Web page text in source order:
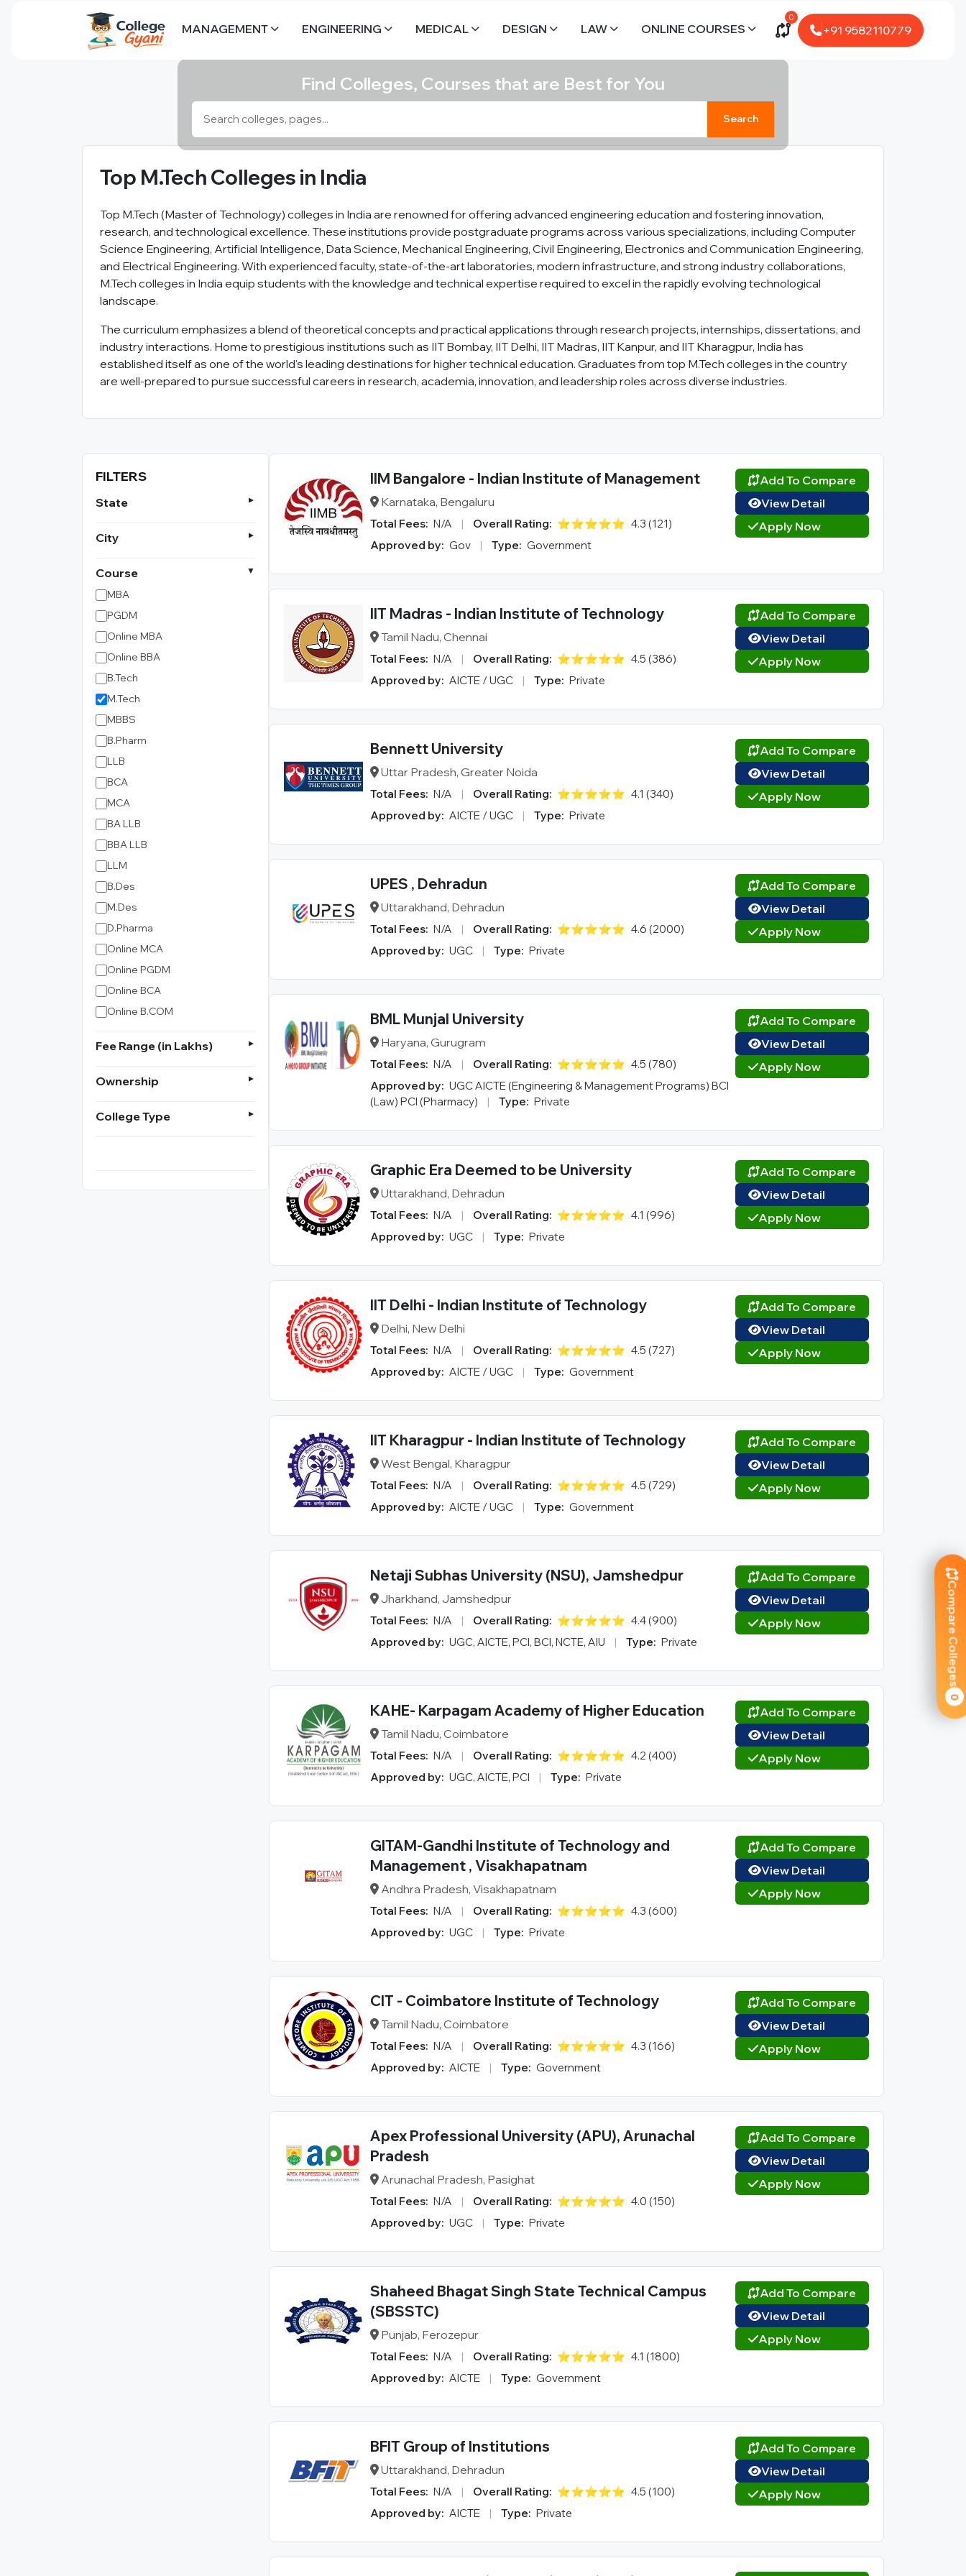
Compare Colleges
0
0
+91 9582110779
MANAGEMENT ENGINEERING MEDICAL DESIGN LAW ONLINE COURSES
Find Colleges, Courses that are Best for You
Search
Top M.Tech Colleges in India
Top M.Tech (Master of Technology) colleges in India are renowned for offering advanced engineering education and fostering innovation,
research, and technological excellence. These institutions provide postgraduate programs across various specializations, including Computer
Science Engineering, Artificial Intelligence, Data Science, Mechanical Engineering, Civil Engineering, Electronics and Communication Engineering,
and Electrical Engineering. With experienced faculty, state-of-the-art laboratories, modern infrastructure, and strong industry collaborations,
M.Tech colleges in India equip students with the knowledge and technical expertise required to excel in the rapidly evolving technological
landscape.
The curriculum emphasizes a blend of theoretical concepts and practical applications through research projects, internships, dissertations, and
industry interactions. Home to prestigious institutions such as IIT Bombay, IIT Delhi, IIT Madras, IIT Kanpur, and IIT Kharagpur, India has
established itself as one of the world's leading destinations for higher technical education. Graduates from top M.Tech colleges in the country
are well-prepared to pursue successful careers in research, academia, innovation, and leadership roles across diverse industries.
FILTERS
State
City
Course
MBA
PGDM
Online MBA
Online BBA
B.Tech
M.Tech
MBBS
B.Pharm
LLB
BCA
MCA
BA LLB
BBA LLB
LLM
B.Des
M.Des
D.Pharma
Online MCA
Online PGDM
Online BCA
Online B.COM
Fee Range (in Lakhs)
Ownership
College Type
IIM Bangalore - Indian Institute of Management
Karnataka, Bengaluru
Total Fees: N/A | Overall Rating: ⭐⭐⭐⭐⭐ 4.3 (121)
Approved by: Gov | Type: Government
Add To Compare
View Detail
Apply Now
IIT Madras - Indian Institute of Technology
Tamil Nadu, Chennai
Total Fees: N/A | Overall Rating: ⭐⭐⭐⭐⭐ 4.5 (386)
Approved by: AICTE / UGC | Type: Private
Add To Compare
View Detail
Apply Now
Bennett University
Uttar Pradesh, Greater Noida
Total Fees: N/A | Overall Rating: ⭐⭐⭐⭐⭐ 4.1 (340)
Approved by: AICTE / UGC | Type: Private
Add To Compare
View Detail
Apply Now
UPES , Dehradun
Uttarakhand, Dehradun
Total Fees: N/A | Overall Rating: ⭐⭐⭐⭐⭐ 4.6 (2000)
Approved by: UGC | Type: Private
Add To Compare
View Detail
Apply Now
BML Munjal University
Haryana, Gurugram
Total Fees: N/A | Overall Rating: ⭐⭐⭐⭐⭐ 4.5 (780)
Approved by: UGC AICTE (Engineering & Management Programs) BCI
(Law) PCI (Pharmacy)
| Type: Private
Add To Compare
View Detail
Apply Now
Graphic Era Deemed to be University
Uttarakhand, Dehradun
Total Fees: N/A | Overall Rating: ⭐⭐⭐⭐⭐ 4.1 (996)
Approved by: UGC | Type: Private
Add To Compare
View Detail
Apply Now
IIT Delhi - Indian Institute of Technology
Delhi, New Delhi
Total Fees: N/A | Overall Rating: ⭐⭐⭐⭐⭐ 4.5 (727)
Approved by: AICTE / UGC | Type: Government
Add To Compare
View Detail
Apply Now
IIT Kharagpur - Indian Institute of Technology
West Bengal, Kharagpur
Total Fees: N/A | Overall Rating: ⭐⭐⭐⭐⭐ 4.5 (729)
Approved by: AICTE / UGC | Type: Government
Add To Compare
View Detail
Apply Now
Netaji Subhas University (NSU), Jamshedpur
Jharkhand, Jamshedpur
Total Fees: N/A | Overall Rating: ⭐⭐⭐⭐⭐ 4.4 (900)
Approved by: UGC, AICTE, PCI, BCI, NCTE, AIU | Type: Private
Add To Compare
View Detail
Apply Now
KAHE- Karpagam Academy of Higher Education
Tamil Nadu, Coimbatore
Total Fees: N/A | Overall Rating: ⭐⭐⭐⭐⭐ 4.2 (400)
Approved by: UGC, AICTE, PCI | Type: Private
Add To Compare
View Detail
Apply Now
GITAM-Gandhi Institute of Technology and
Management , Visakhapatnam
Andhra Pradesh, Visakhapatnam
Total Fees: N/A | Overall Rating: ⭐⭐⭐⭐⭐ 4.3 (600)
Approved by: UGC | Type: Private
Add To Compare
View Detail
Apply Now
CIT - Coimbatore Institute of Technology
Tamil Nadu, Coimbatore
Total Fees: N/A | Overall Rating: ⭐⭐⭐⭐⭐ 4.3 (166)
Approved by: AICTE | Type: Government
Add To Compare
View Detail
Apply Now
Apex Professional University (APU), Arunachal
Pradesh
Arunachal Pradesh, Pasighat
Total Fees: N/A | Overall Rating: ⭐⭐⭐⭐⭐ 4.0 (150)
Approved by: UGC | Type: Private
Add To Compare
View Detail
Apply Now
Shaheed Bhagat Singh State Technical Campus
(SBSSTC)
Punjab, Ferozepur
Total Fees: N/A | Overall Rating: ⭐⭐⭐⭐⭐ 4.1 (1800)
Approved by: AICTE | Type: Government
Add To Compare
View Detail
Apply Now
BFIT Group of Institutions
Uttarakhand, Dehradun
Total Fees: N/A | Overall Rating: ⭐⭐⭐⭐⭐ 4.5 (100)
Approved by: AICTE | Type: Private
Add To Compare
View Detail
Apply Now